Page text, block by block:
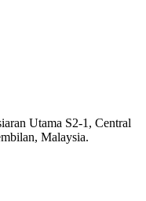
Utama S2-1, Central
Malaysia.